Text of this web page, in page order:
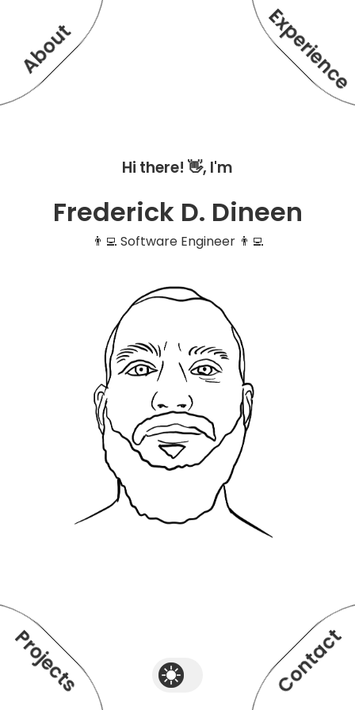
Hi there! 👋, I'm
Frederick D. Dineen
👨‍💻 Software Engineer 👨‍💻
About Experience
Projects Contact